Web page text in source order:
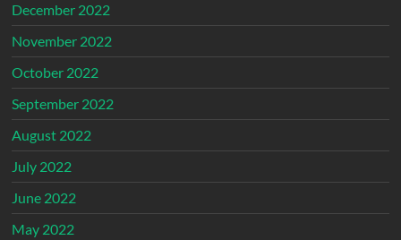
December 2022
November 2022
October 2022
September 2022
August 2022
July 2022
June 2022
May 2022